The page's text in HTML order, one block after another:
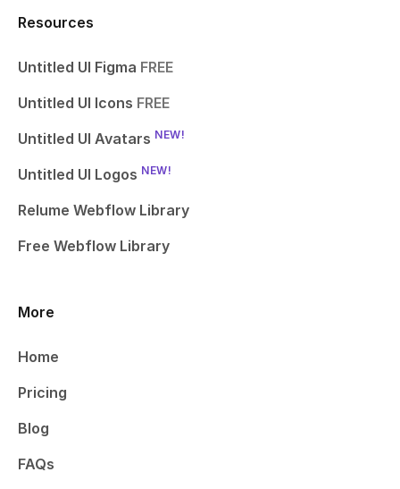
Resources
Untitled UI Figma FREE
Untitled UI Icons FREE
Untitled UI Avatars NEW!
Untitled UI Logos NEW!
Relume Webflow Library
Free Webflow Library
More
Home
Pricing
Blog
FAQs